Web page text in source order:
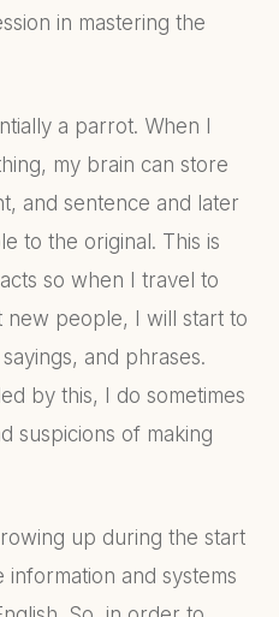
in mastering the
a parrot. When I
my brain can store
and sentence and later
to the original. This is
so when I travel to
new people, I will start to
and phrases.
by this, I do sometimes
suspicions of making
up during the start
and systems